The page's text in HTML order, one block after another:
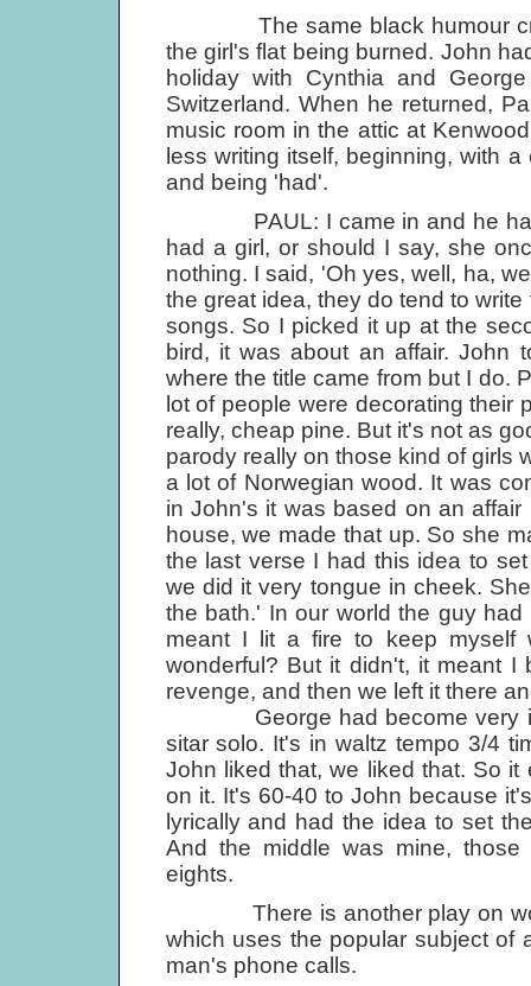
The same black humour
the girl's flat being burned. John
holiday with Cynthia and
Switzerland. When he returned,
music room in the attic at
less writing itself, beginning, with
and being 'had'.
PAUL: I came in and he had
had a girl, or should I say, she
nothing. I said, 'Oh yes, well, ha,
the great idea, they do tend to
songs. So I picked it up at the
bird, it was about an affair. John
where the title came from but I do.
lot of people were decorating their
really, cheap pine. But it's not as
parody really on those kind of girls
a lot of Norwegian wood. It was
in John's it was based on an
house, we made that up. So she
the last verse I had this idea to
we did it very tongue in cheek.
the bath.' In our world the guy
meant I lit a fire to keep myself
wonderful? But it didn't, it meant
revenge, and then we left it there
George had become very
sitar solo. It's in waltz tempo 3/4
John liked that, we liked that. So
on it. It's 60-40 to John because
lyrically and had the idea to set
And the middle was mine,
eights.
There is another play on
which uses the popular subject of
man's phone calls.